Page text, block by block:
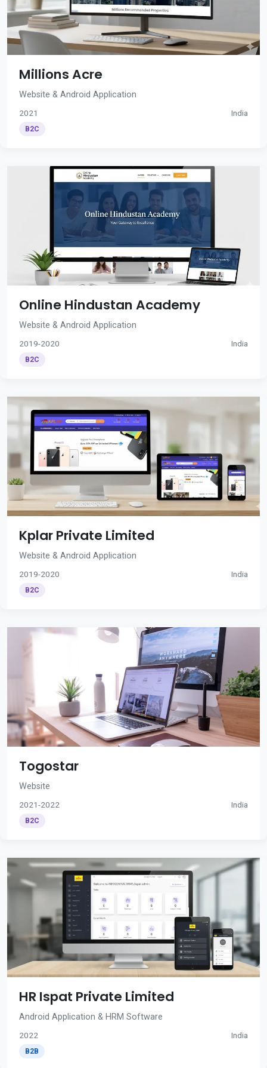
Millions Acre
Website & Android Application
2021 India
B2C
Online Hindustan Academy
Website & Android Application
2019-2020 India
B2C
Kplar Private Limited
Website & Android Application
2019-2020 India
B2C
Togostar
Website
2021-2022 India
B2C
HR Ispat Private Limited
Android Application & HRM Software
2022 India
B2B